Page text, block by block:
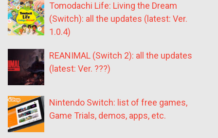
Tomodachi Life: Living the Dream
(Switch): all the updates (latest: Ver.
1.0.4)
REANIMAL (Switch 2): all the updates
(latest: Ver. ???)
Nintendo Switch: list of free games,
Game Trials, demos, apps, etc.